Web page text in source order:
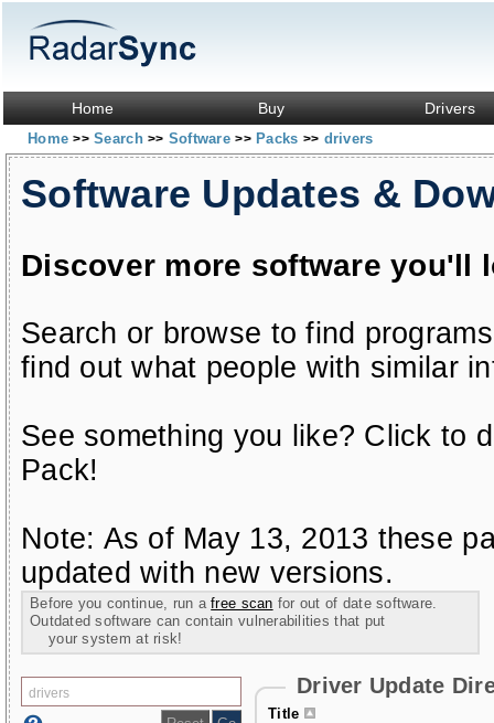
Home Buy Drivers
Home>> Search>> Software>> Packs >> drivers
Software Updates &
Discover more software you'll
Search or browse to find
find out what people with similar
See something you like? Click to
Pack!
Note: As of May 13, 2013 these
updated with new versions.
Before you continue, run afree scan for out of date software.
Outdated software can contain vulnerabilities that put
your system at risk!
Driver Update
Title